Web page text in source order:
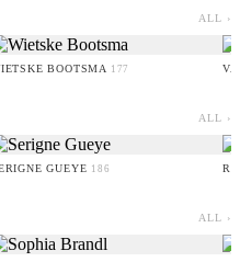
ALL ›
BOOTSMA 177
ALL ›
GUEYE 186
ALL ›